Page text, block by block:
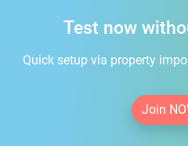
Test now
Quick setup via property
Join